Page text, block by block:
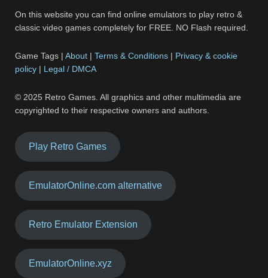
On this website you can find online emulators to play retro &
classic video games completely for FREE. NO Flash required.
Game Tags |About |Terms & Conditions | Privacy & cookie
policy | Legal / DMCA
© 2025 Retro Games. All graphics and other multimedia are
copyrighted to their respective owners and authors.
Play Retro Games
EmulatorOnline.com alternative
Retro Emulator Extension
EmulatorOnline.xyz